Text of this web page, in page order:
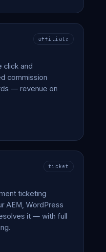
affiliate
click and
commission
— revenue on
ticket
ticketing
AEM, WordPress
it — with full